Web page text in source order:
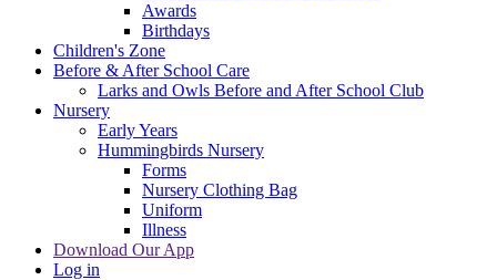
Awards
Birthdays
Children's Zone
Before & After School Care
Larks and Owls Before and After School Club
Nursery
Early Years
Hummingbirds Nursery
Forms
Nursery Clothing Bag
Uniform
Illness
Download Our App
Log in